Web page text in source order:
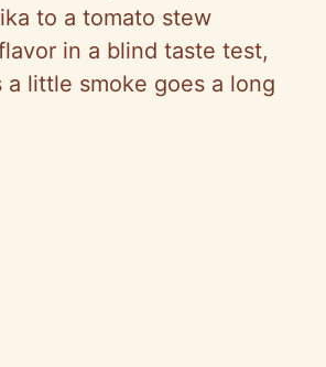
to a tomato stew
in a blind taste test,
a little smoke goes a long